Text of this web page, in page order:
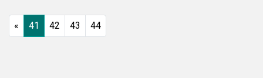
« 41 42 43 44